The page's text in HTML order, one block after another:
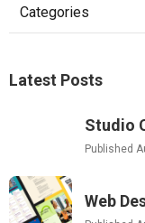
Categories
Latest Posts
Studio
Published
Web